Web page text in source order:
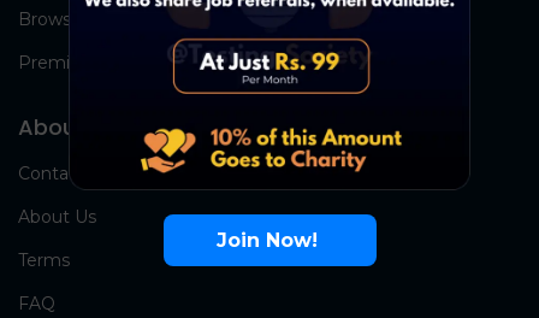
Browse Jobs
Premium Group
About Us
Contact Us
About Us
Terms
FAQ
Join Now!